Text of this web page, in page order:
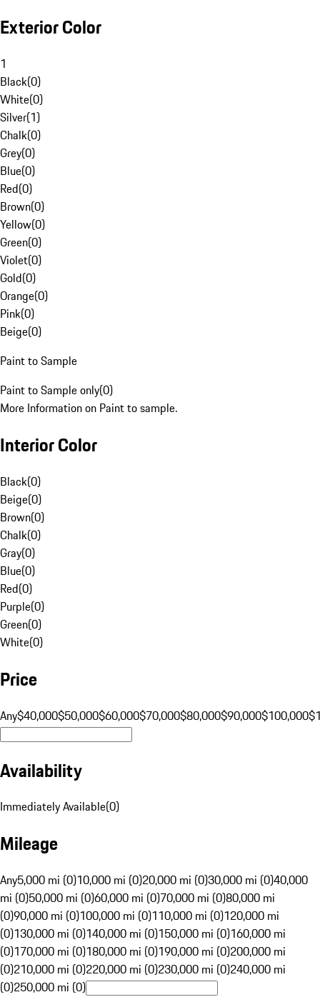
Exterior Color
1
Black(0)
White(0)
Silver(1)
Chalk(0)
Grey(0)
Blue(0)
Red(0)
Brown(0)
Yellow(0)
Green(0)
Violet(0)
Gold(0)
Orange(0)
Pink(0)
Beige(0)
Paint to Sample
Paint to Sample only(0)
More Information on Paint to sample.
Interior Color
Black(0)
Beige(0)
Brown(0)
Chalk(0)
Gray(0)
Blue(0)
Red(0)
Purple(0)
Green(0)
White(0)
Price
Any$40,000$50,000$60,000$70,000$80,000$90,000$100,000
Availability
Immediately Available(0)
Mileage
Any5,000 mi (0)10,000 mi (0)20,000 mi (0)30,000 mi (0)40,000
mi (0)50,000 mi (0)60,000 mi (0)70,000 mi (0)80,000 mi
(0)90,000 mi (0)100,000 mi (0)110,000 mi (0)120,000 mi
(0)130,000 mi (0)140,000 mi (0)150,000 mi (0)160,000 mi
(0)170,000 mi (0)180,000 mi (0)190,000 mi (0)200,000 mi
(0)210,000 mi (0)220,000 mi (0)230,000 mi (0)240,000 mi
(0)250,000 mi (0)